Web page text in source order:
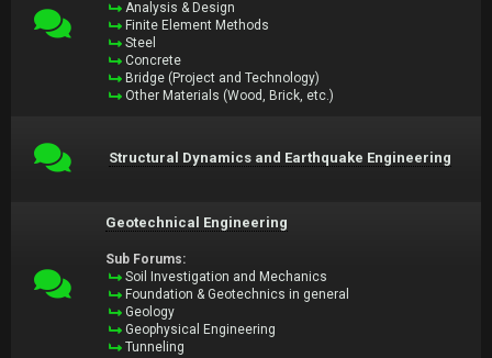
Analysis & Design
Finite Element Methods
Steel
Concrete
Bridge (Project and Technology)
Other Materials (Wood, Brick, etc.)
Structural Dynamics and Earthquake Engineering
Geotechnical Engineering
Sub Forums:
Soil Investigation and Mechanics
Foundation & Geotechnics in general
Geology
Geophysical Engineering
Tunneling